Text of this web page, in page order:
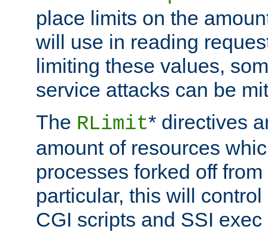
place limits on the
will use in reading
limiting these values,
service attacks can be
The RLimit* directives
amount of resources
processes forked off
particular, this will
CGI scripts and SSI